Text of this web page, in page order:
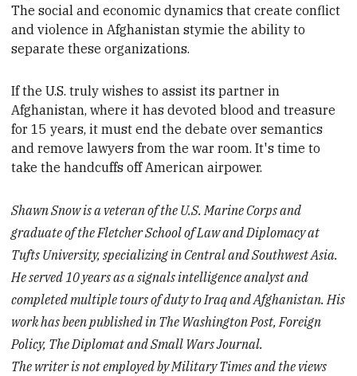
The social and economic dynamics that create conflict
and violence in Afghanistan stymie the ability to
separate theseorganizations.
If the U.S. truly wishes to assist its partner in
Afghanistan, where it has devoted blood and treasure
for 15 years, it must end the debate over semantics
and remove lawyers from the war room. It's time to
take the handcuffs off American airpower.
Shawn Snow is a veteran of the U.S. Marine Corps and
graduate of the Fletcher School of Law and Diplomacy at
Tufts University, specializing in Central and Southwest Asia.
He served 10 years as a signals intelligence analyst and
completed multiple tours of duty to Iraq and Afghanistan. His
work has been published in The Washington Post, Foreign
Policy, The Diplomat and Small Wars Journal.
The writer is not employed by Military Times and the views